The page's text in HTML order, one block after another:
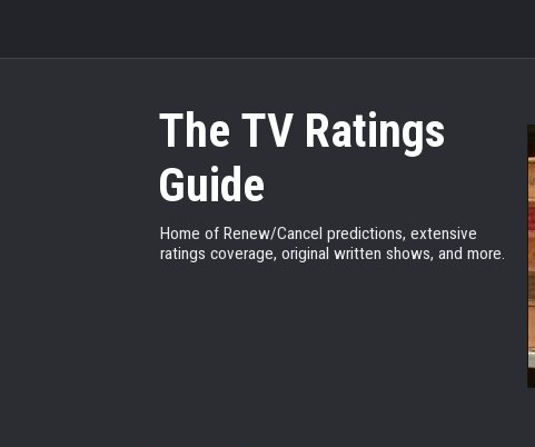
The TV Ratings
Guide
Home of Renew/Cancel predictions, extensive
ratings coverage, original written shows, and more.